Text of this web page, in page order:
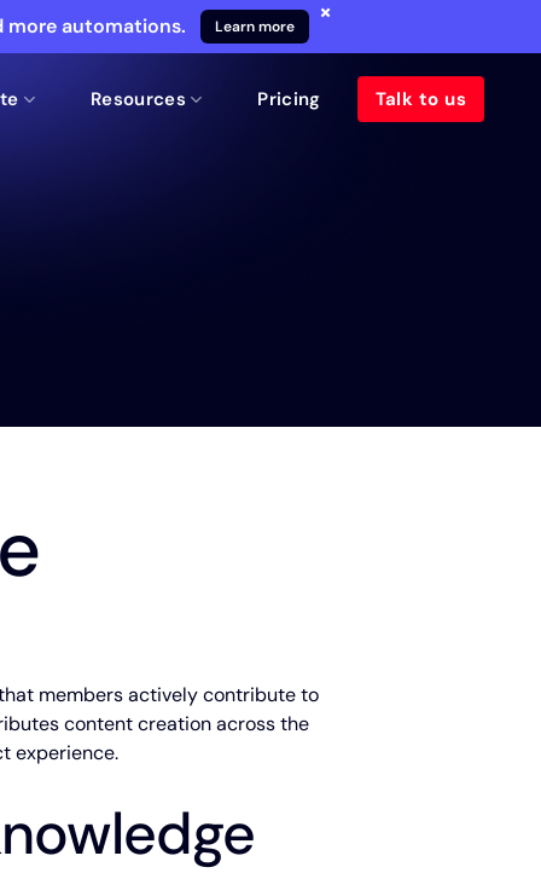
more automations. Learn more ×
Resources Pricing Talk to us
members actively contribute to
content creation across the
experience.